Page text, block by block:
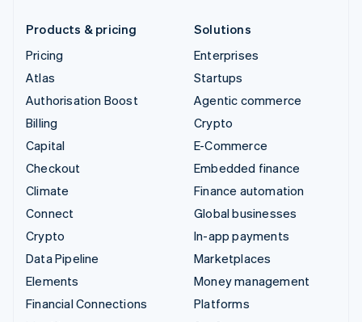
Products & pricing
Pricing
Atlas
Authorisation Boost
Billing
Capital
Checkout
Climate
Connect
Crypto
Data Pipeline
Elements
Financial Connections
Solutions
Enterprises
Startups
Agentic commerce
Crypto
E-Commerce
Embedded finance
Finance automation
Global businesses
In-app payments
Marketplaces
Money management
Platforms